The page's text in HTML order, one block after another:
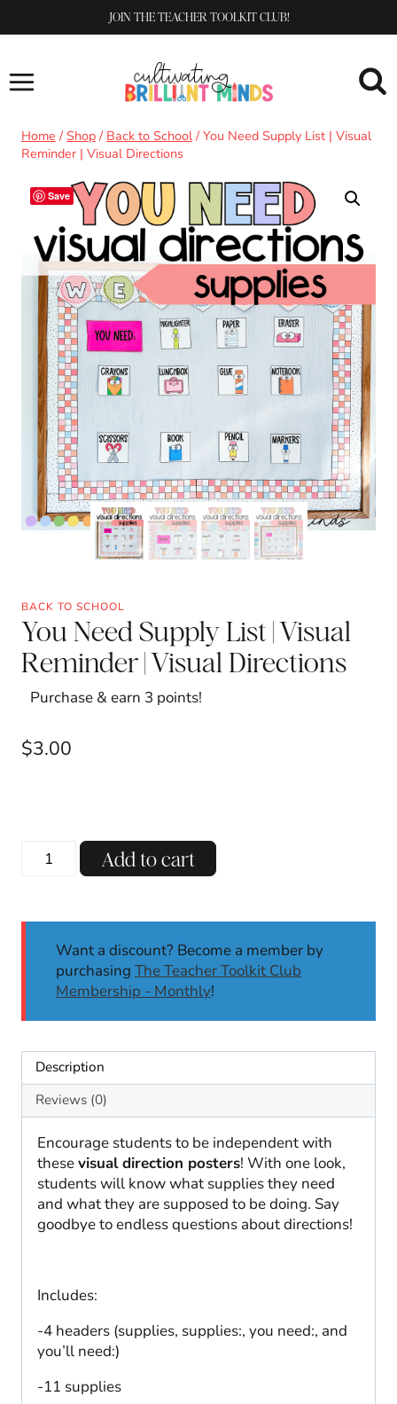
to
JOIN THE TEACHER TOOLKIT CLUB!
Home / Shop / Back to School / You Need Supply List | Visual
Reminder | Visual Directions
Save
BACK TO SCHOOL
You Need Supply List | Visual
Reminder | Visual Directions
Purchase & earn 3 points!
$3.00
Need
Visual
Reminder
quantity
Add to cart
Want a discount? Become a member by
purchasing The Teacher Toolkit Club
Membership - Monthly!
Description
Reviews (0)
Encourage students to be independent with
thesevisual direction posters! With one look,
students will know what supplies they need
and what they are supposed to be doing. Say
goodbye to endless questions about directions!
Includes:
-4 headers (supplies, supplies:, you need:, and
you’ll need:)
-11 supplies